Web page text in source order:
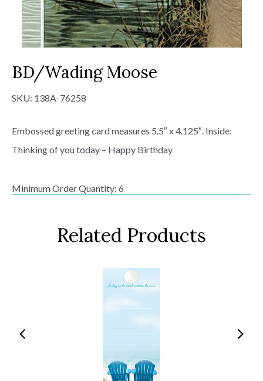
BD/Wading Moose
SKU: 138A-76258
Embossed greeting card measures 5.5″ x 4.125″. Inside:
Thinking of you today – Happy Birthday
Minimum Order Quantity: 6
Related Products